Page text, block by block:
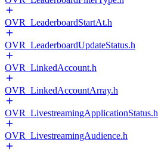
OVR_LeaderboardStartAt.h
OVR_LeaderboardUpdateStatus.h
OVR_LinkedAccount.h
OVR_LinkedAccountArray.h
OVR_LivestreamingApplicationStatus.h
OVR_LivestreamingAudience.h